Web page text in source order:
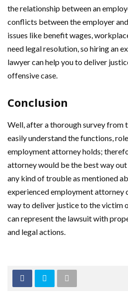
the relationship between an
conflicts between the employer
issues like benefit wages,
need legal resolution, so hiring an
lawyer can help you to deliver
offensive case.
Conclusion
Well, after a thorough survey from
easily understand the functions,
employment attorney holds;
attorney would be the best way
any kind of trouble as mentioned
experienced employment attorney
way to deliver justice to the victim
can represent the lawsuit with
and legal actions.